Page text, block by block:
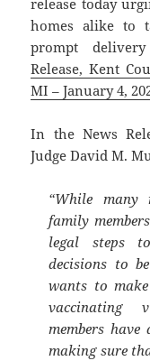
release today
homes alike to
prompt
Release, Kent
MI – January 4,
In the News
Judge David M.
“While many
family
legal steps
decisions to
wants to
vaccinating
members
making sure